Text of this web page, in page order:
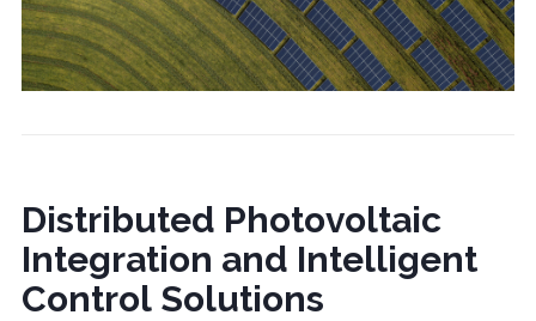
Distributed Photovoltaic
Integration and Intelligent
Control Solutions